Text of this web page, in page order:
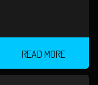
READ MORE